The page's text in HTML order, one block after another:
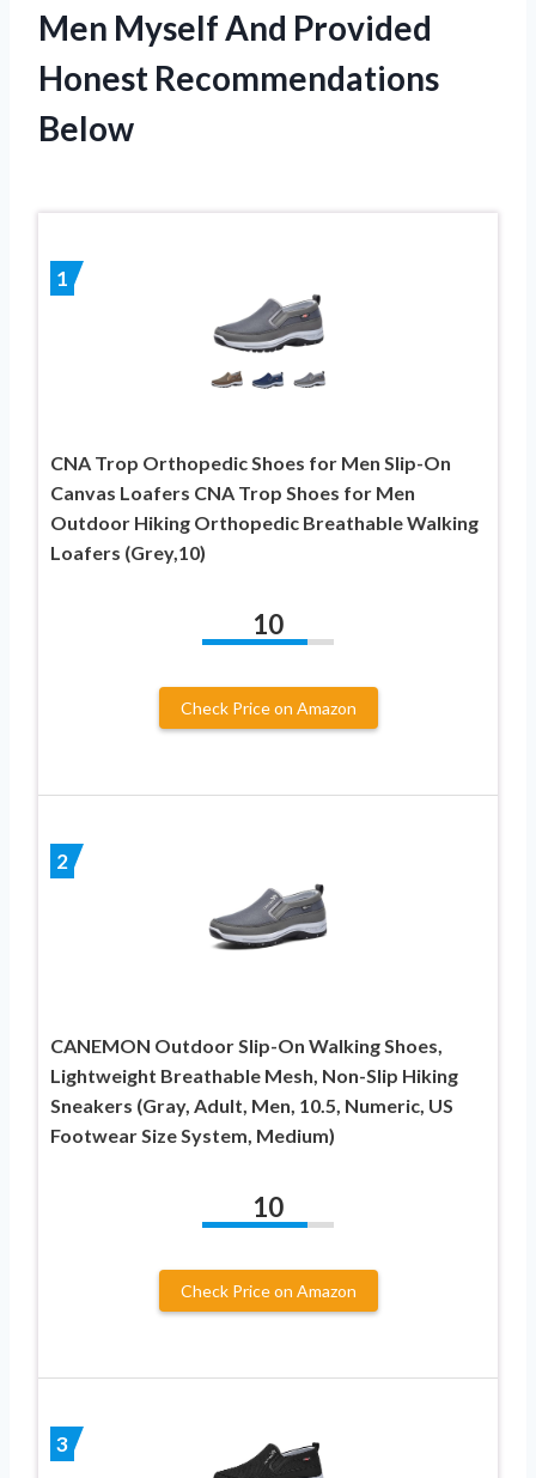
Men Myself And Provided
Honest Recommendations
Below
1
CNA Trop Orthopedic Shoes for Men Slip-On
Canvas Loafers CNA Trop Shoes for Men
Outdoor Hiking Orthopedic Breathable Walking
Loafers (Grey,10)
10
Check Price on Amazon
2
CANEMON Outdoor Slip-On Walking Shoes,
Lightweight Breathable Mesh, Non-Slip Hiking
Sneakers (Gray, Adult, Men, 10.5, Numeric, US
Footwear Size System, Medium)
10
Check Price on Amazon
3